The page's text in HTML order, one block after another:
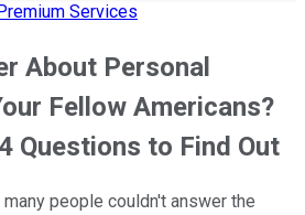
Services
About Personal
Fellow Americans?
Questions to Find Out
people couldn't answer the